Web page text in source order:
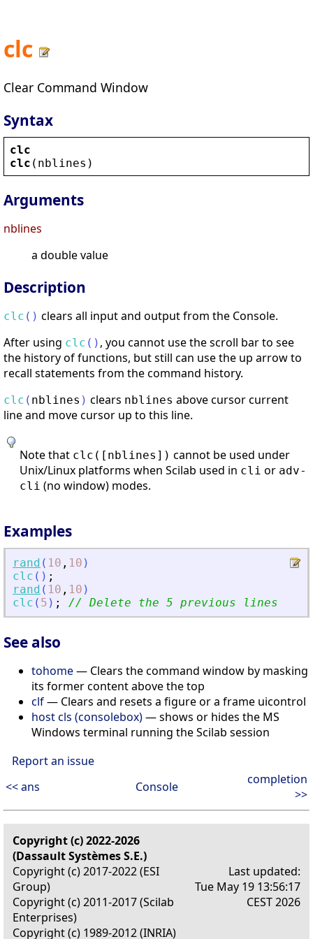
clc
Clear Command Window
Syntax
clc
clc ( nblines )
Arguments
nblines
a double value
Description
clc ( ) clears all input and output from the Console.
After using clc ( ) , you cannot use the scroll bar to see
the history of functions, but still can use the up arrow to
recall statements from the command history.
clc ( nblines ) clears nblines above cursor current
line and move cursor up to this line.
Note that clc([nblines]) cannot be used under
Unix/Linux platforms when Scilab used in cli or adv-
cli (no window) modes.
Examples
rand ( 10 , 10 )
clc ( ) ;
rand ( 10 , 10 )
clc ( 5 ) ; // Delete the 5 previous lines
See also
tohome— Clears the command window by masking
its former content above the top
clf— Clears and resets a figure or a frame uicontrol
host cls (consolebox)— shows or hides the MS
Windows terminal running the Scilab session
Report an issue
<< ans
Console
completion
>>
Copyright (c) 2022-2026
(Dassault Systèmes S.E.)
Copyright (c) 2017-2022 (ESI
Group)
Copyright (c) 2011-2017 (Scilab
Enterprises)
Copyright (c) 1989-2012 (INRIA)
Last updated:
Tue May 19 13:56:17
CEST 2026